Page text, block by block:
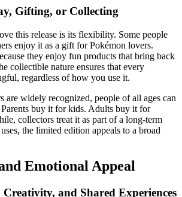
Gifting, or Collecting
this release is its flexibility. Some people
enjoy it as a gift for Pokémon lovers.
they enjoy fun products that bring back
collectible nature ensures that every
regardless of how you use it.
are widely recognized, people of all ages can
Parents buy it for kids. Adults buy it for
collectors treat it as part of a long-term
the limited edition appeals to a broad
Emotional Appeal
and Shared Experiences